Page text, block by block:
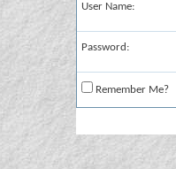
User Name:
Password:
Remember Me?